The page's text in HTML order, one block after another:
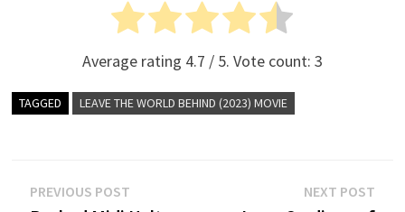
Average rating 4.7 / 5. Vote count: 3
TAGGED LEAVE THE WORLD BEHIND (2023) MOVIE
Post
PREVIOUS POSTPrevious
NEXT POST